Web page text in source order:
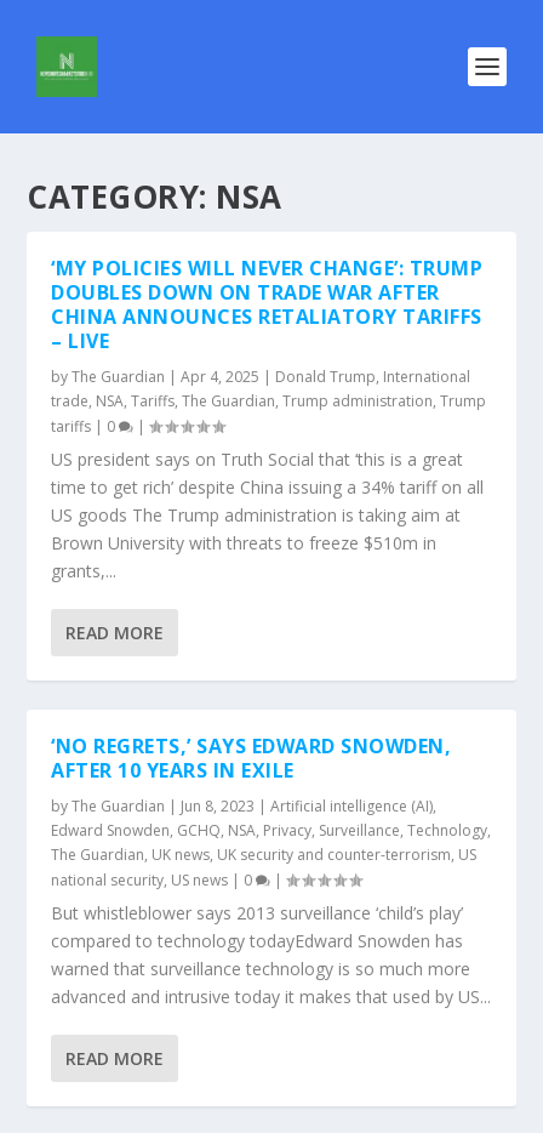
CATEGORY: NSA
‘MY POLICIES WILL NEVER CHANGE’: TRUMP
DOUBLES DOWN ON TRADE WAR AFTER
CHINA ANNOUNCES RETALIATORY TARIFFS
– LIVE
byThe Guardian |Apr 4, 2025 | Donald Trump, International
trade, NSA,Tariffs,The Guardian,Trump administration,Trump
tariffs | 0 |
US president says on Truth Social that ‘this is a great
time to get rich’ despite China issuing a 34% tariff on all
US goods The Trump administration is taking aim at
Brown University with threats to freeze $510m in
grants,...
READ MORE
‘NO REGRETS,’ SAYS EDWARD SNOWDEN,
AFTER 10 YEARS IN EXILE
byThe Guardian | Jun 8, 2023 |Artificial intelligence (AI),
Edward Snowden, GCHQ, NSA, Privacy, Surveillance,Technology,
The Guardian, UK news, UK security and counter-terrorism, US
national security, US news | 0 |
But whistleblower says 2013 surveillance ‘child’s play’
compared to technology todayEdward Snowden has
warned that surveillance technology is so much more
advanced and intrusive today it makes that used by US...
READ MORE